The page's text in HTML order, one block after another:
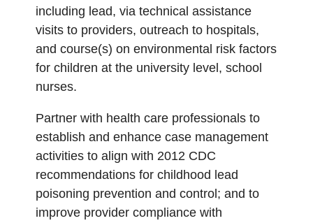
including lead, via technical assistance
visits to providers, outreach to hospitals,
and course(s) on environmental risk factors
for children at the university level, school
nurses.
Partner with health care professionals to
establish and enhance case management
activities to align with 2012 CDC
recommendations for childhood lead
poisoning prevention and control; and to
improve provider compliance with